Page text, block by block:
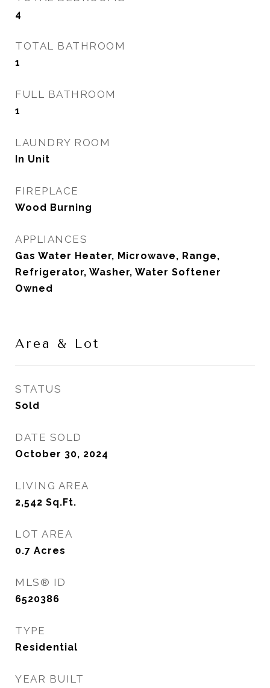
4
TOTAL BATHROOM
1
FULL BATHROOM
1
LAUNDRY ROOM
In Unit
FIREPLACE
Wood Burning
APPLIANCES
Gas Water Heater, Microwave, Range,
Refrigerator, Washer, Water Softener
Owned
Area & Lot
STATUS
Sold
DATE SOLD
October 30, 2024
LIVING AREA
2,542 Sq.Ft.
LOT AREA
0.7 Acres
MLS® ID
6520386
TYPE
Residential
YEAR BUILT